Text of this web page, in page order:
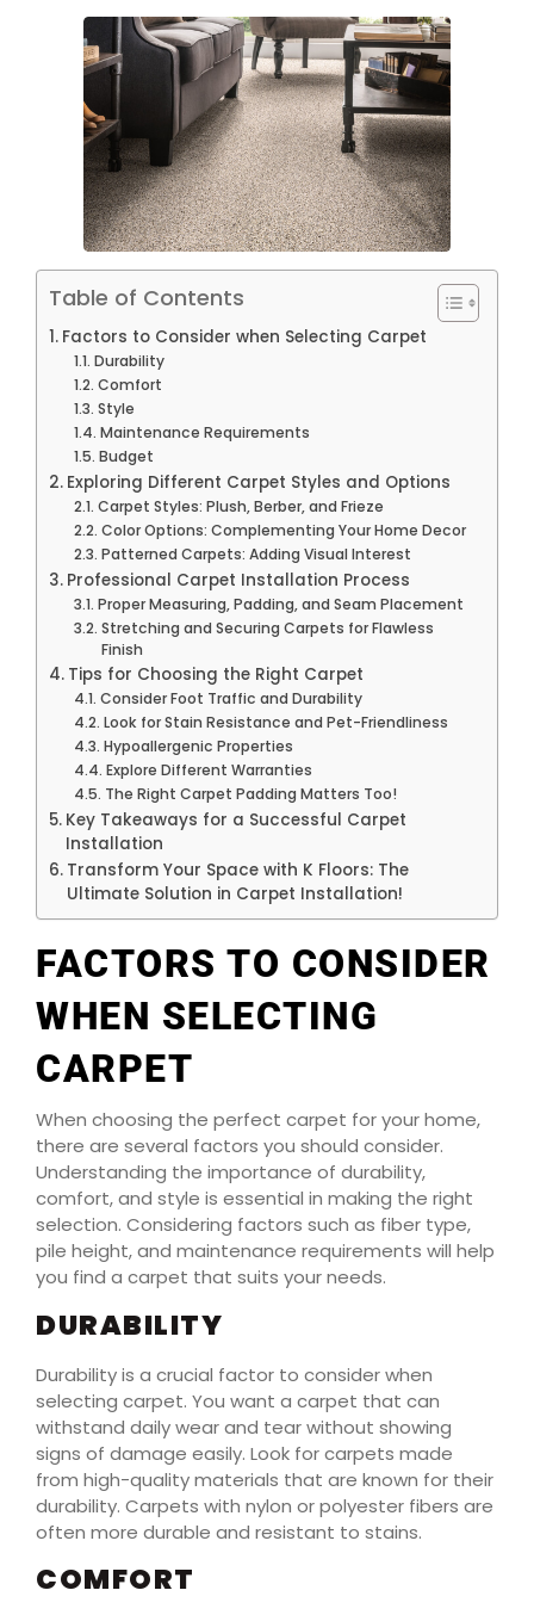
Table of Contents
Factors to Consider when Selecting Carpet
Durability
Comfort
Style
Maintenance Requirements
Budget
Exploring Different Carpet Styles and Options
Carpet Styles: Plush, Berber, and Frieze
Color Options: Complementing Your Home Decor
Patterned Carpets: Adding Visual Interest
Professional Carpet Installation Process
Proper Measuring, Padding, and Seam Placement
Stretching and Securing Carpets for Flawless
Finish
Tips for Choosing the Right Carpet
Consider Foot Traffic and Durability
Look for Stain Resistance and Pet-Friendliness
Hypoallergenic Properties
Explore Different Warranties
The Right Carpet Padding Matters Too!
Key Takeaways for a Successful Carpet
Installation
Transform Your Space with K Floors: The
Ultimate Solution in Carpet Installation!
FACTORS TO CONSIDER
WHEN SELECTING
CARPET
When choosing the perfect carpet for your home,
there are several factors you should consider.
Understanding the importance of durability,
comfort, and style is essential in making the right
selection. Considering factors such as fiber type,
pile height, and maintenance requirements will help
you find a carpet that suits your needs.
DURABILITY
Durability is a crucial factor to consider when
selecting carpet. You want a carpet that can
withstand daily wear and tear without showing
signs of damage easily. Look for carpets made
from high-quality materials that are known for their
durability. Carpets with nylon or polyester fibers are
often more durable and resistant to stains.
COMFORT